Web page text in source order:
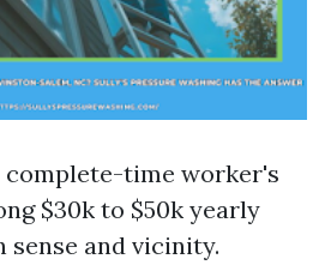
complete-time worker's
$30k to $50k yearly
sense and vicinity.